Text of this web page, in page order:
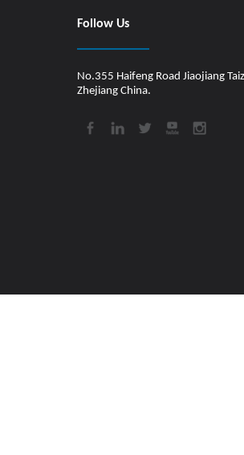
Follow Us
No.355 Haifeng Road Jiaojiang
Zhejiang China.